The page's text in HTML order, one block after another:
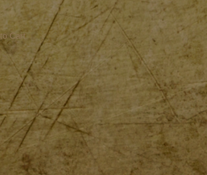
Cart